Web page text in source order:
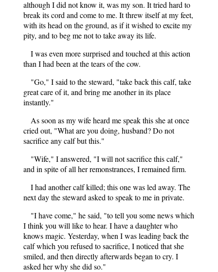
although I did not know it, was my son. It tried hard to
break its cord and come to me. It threw itself at my feet,
with its head on the ground, as if it wished to excite my
pity, and to beg me not to take away its life.
I was even more surprised and touched at this action
than I had been at the tears of the cow.
"Go," I said to the steward, "take back this calf, take
great care of it, and bring me another in its place
instantly."
As soon as my wife heard me speak this she at once
cried out, "What are you doing, husband? Do not
sacrifice any calf but this."
"Wife," I answered, "I will not sacrifice this calf,"
and in spite of all her remonstrances, I remained firm.
I had another calf killed; this one was led away. The
next day the steward asked to speak to me in private.
"I have come," he said, "to tell you some news which
I think you will like to hear. I have a daughter who
knows magic. Yesterday, when I was leading back the
calf which you refused to sacrifice, I noticed that she
smiled, and then directly afterwards began to cry. I
asked her why she did so."